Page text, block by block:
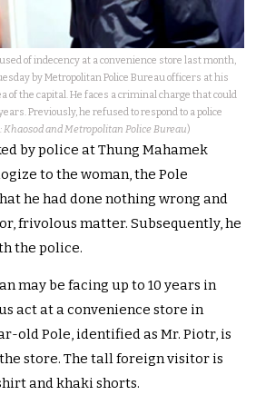
of indecency at a convenience store last month,
by Metropolitan Police Bureau officers at his
of the capital. He faces a criminal charge that could
Previously, he refused to respond to a police
Khaosod and Metropolitan Police Bureau)
by police at Thung Mahamek
to the woman, the Pole
he had done nothing wrong and
frivolous matter. Subsequently, he
the police.
may be facing up to 10 years in
act at a convenience store in
old Pole, identified as Mr. Piotr, is
store. The tall foreign visitor is
and khaki shorts.